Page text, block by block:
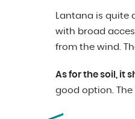
Lantana is quite
with broad
from the wind.
As for the soil, it
good option.